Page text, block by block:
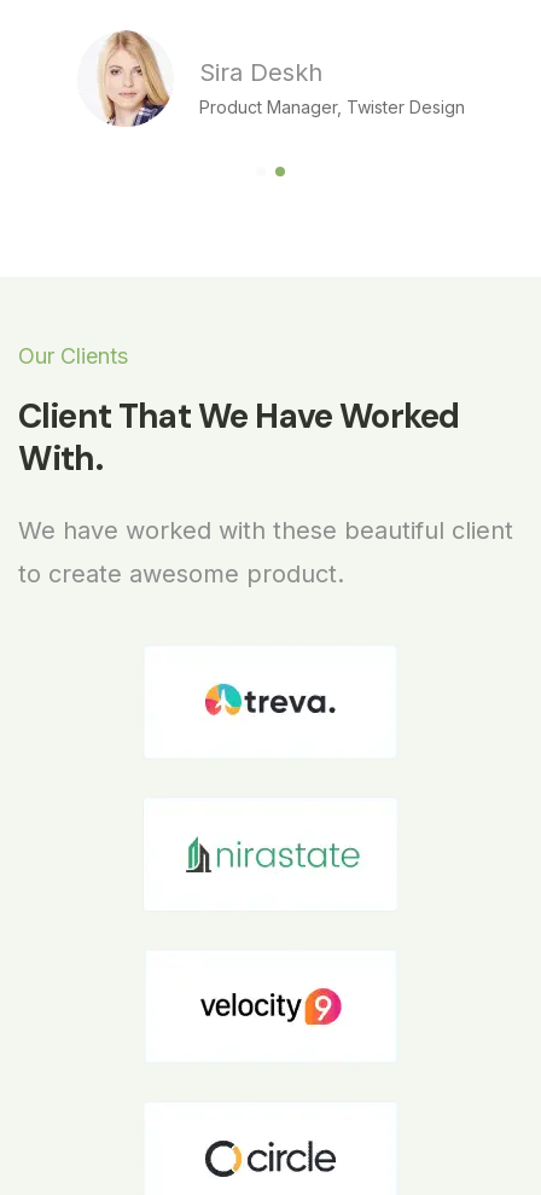
Sira Deskh
Product Manager, Twister Design
Our Clients
Client That We Have Worked
With.
We have worked with these beautiful client
to create awesome product.